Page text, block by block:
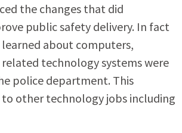
the changes that did
public safety delivery. In fact
about computers,
technology systems were
police department. This
to other technology jobs including